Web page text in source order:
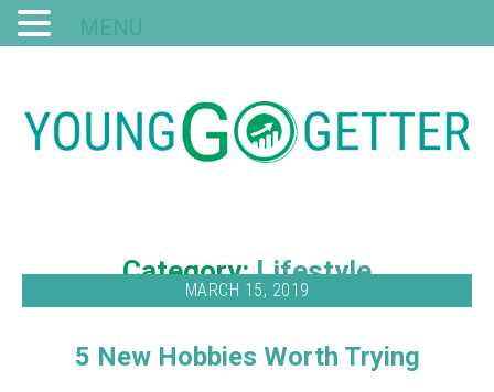
Category:Lifestyle
MARCH 15, 2019
5 New Hobbies Worth Trying
MENU